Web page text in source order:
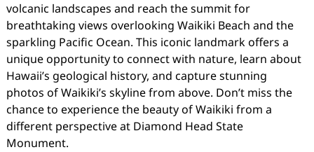
volcanic landscapes and reach the summit for
breathtaking views overlooking Waikiki Beach and the
sparkling Pacific Ocean. This iconic landmark offers a
unique opportunity to connect with nature, learn about
Hawaii’s geological history, and capture stunning
photos of Waikiki’s skyline from above. Don’t miss the
chance to experience the beauty of Waikiki from a
different perspective at Diamond Head State
Monument.